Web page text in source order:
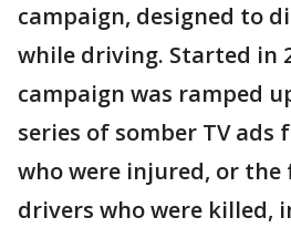
campaign, designed to
while driving. Started in
campaign was ramped
series of somber TV
who were injured, or
drivers who were killed,